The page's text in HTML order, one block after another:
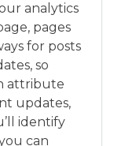
analytics
pages
for posts
so
attribute
updates,
identify
can